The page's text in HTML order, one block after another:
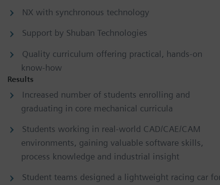
NX with synchronous technology
Support by Shuban Technologies
Quality curriculum offering practical, hands-on
know-how
Results
Increased number of students enrolling and
graduating in core mechanical curricula
Students working in real-world CAD/CAE/CAM
environments, gaining valuable software skills,
process knowledge and industrial insight
Student teams designed a lightweight racing car